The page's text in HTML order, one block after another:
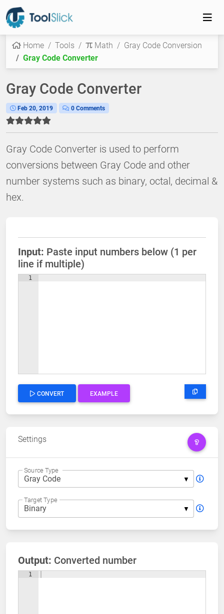
Home Tools Math
Gray Code Conversion
Gray Code Converter
Gray Code Converter
Feb 20, 2019 0 Comments
Gray Code Converter is used to perform
conversions between Gray Code and other
number systems such as binary, octal, decimal &
hex.
Input: Paste input numbers below (1 per
line if multiple)
1
CONVERT EXAMPLE
Settings
Source Type
Target Type
Output: Converted number
1